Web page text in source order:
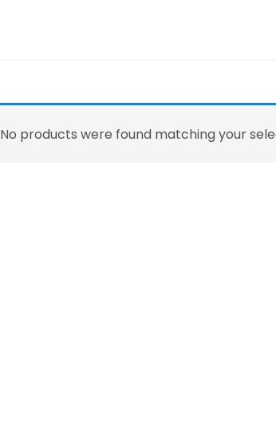
No products were found matching your